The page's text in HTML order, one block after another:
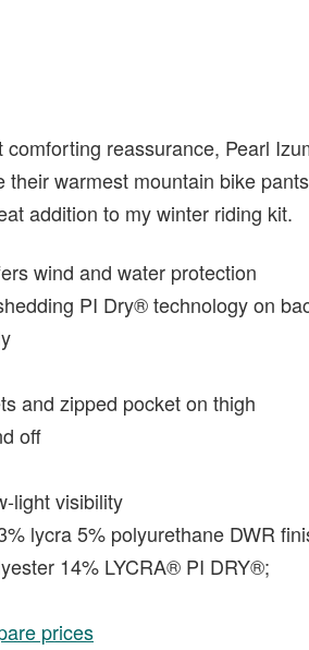
reassurance, Pearl
warmest mountain bike
addition to my winter riding kit.
wind and water protection
PI Dry® technology on
and zipped pocket on thigh
off
light visibility
lycra 5% polyurethane DWR
14% LYCRA® PI DRY®;
prices